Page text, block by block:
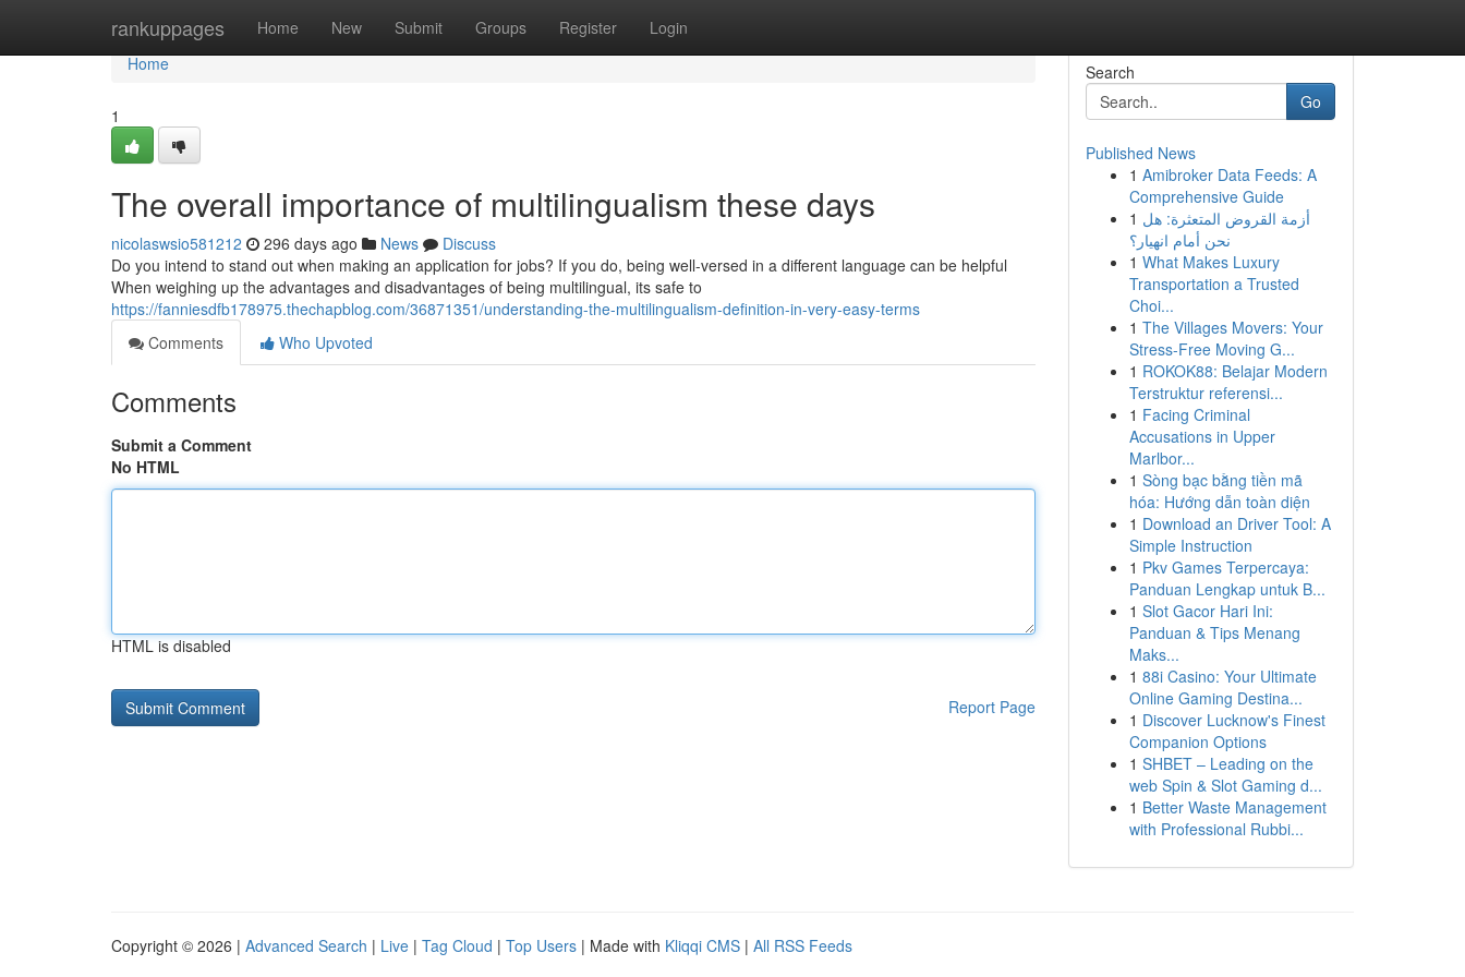
rankuppages Home New Submit Groups Register Login
Home
Home
1
The overall importance of multilingualism these days
nicolaswsio581212 296 days ago News
Discuss
Do you intend to stand out when making an application for jobs? If you do, being well-versed in a different language can be helpful
When weighing up the advantages and disadvantages of being multilingual, its safe to
https://fanniesdfb178975.thechapblog.com/36871351/understanding-the-multilingualism-definition-in-very-easy-terms
Comments
Who Upvoted
Comments
Submit a Comment
No HTML
HTML is disabled
Report Page
Search
Go
Published News
1 Amibroker Data Feeds: A
Comprehensive Guide
1 أزمة القروض المتعثرة: هل
نحن أمام انهيار؟
1 What Makes Luxury
Transportation a Trusted
Choi...
1 The Villages Movers: Your
Stress-Free Moving G...
1 ROKOK88: Belajar Modern
Terstruktur referensi...
1 Facing Criminal
Accusations in Upper
Marlbor...
1 Sòng bạc bằng tiền mã
hóa: Hướng dẫn toàn diện
1 Download an Driver Tool: A
Simple Instruction
1 Pkv Games Terpercaya:
Panduan Lengkap untuk B...
1 Slot Gacor Hari Ini:
Panduan & Tips Menang
Maks...
1 88i Casino: Your Ultimate
Online Gaming Destina...
1 Discover Lucknow's Finest
Companion Options
1 SHBET – Leading on the
web Spin & Slot Gaming d...
1 Better Waste Management
with Professional Rubbi...
Copyright © 2026 | Advanced Search | Live | Tag Cloud | Top Users | Made with Kliqqi CMS | All RSS Feeds